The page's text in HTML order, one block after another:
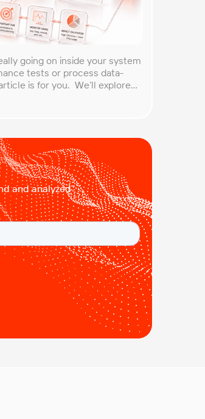
going on inside your system
tests or process data-
is for you. We’ll explore
and analyzed